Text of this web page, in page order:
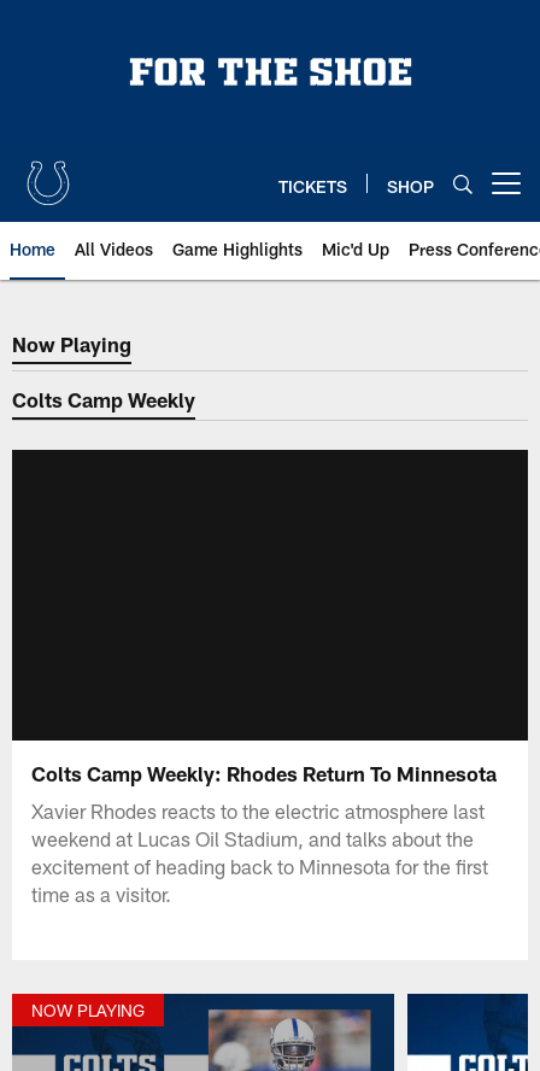
TICKETS SHOP
Home All Videos Game Highlights Mic'd Up Press
Now Playing
Now Playing
Colts Camp Weekly
Colts Camp Weekly: Rhodes Return To Minnesota
Xavier Rhodes reacts to the electric atmosphere last
weekend at Lucas Oil Stadium, and talks about the
excitement of heading back to Minnesota for the first
time as a visitor.
NOW PLAYING